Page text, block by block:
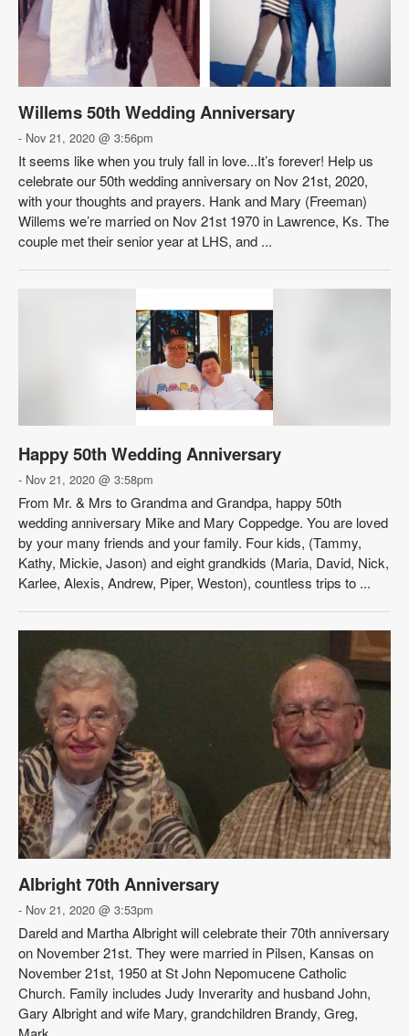
Willems 50th Wedding Anniversary
- Nov 21, 2020 @ 3:56pm
It seems like when you truly fall in love...It’s forever! Help us
celebrate our 50th wedding anniversary on Nov 21st, 2020,
with your thoughts and prayers. Hank and Mary (Freeman)
Willems we’re married on Nov 21st 1970 in Lawrence, Ks. The
couple met their senior year at LHS, and ...
Happy 50th Wedding Anniversary
- Nov 21, 2020 @ 3:58pm
From Mr. & Mrs to Grandma and Grandpa, happy 50th
wedding anniversary Mike and Mary Coppedge. You are loved
by your many friends and your family. Four kids, (Tammy,
Kathy, Mickie, Jason) and eight grandkids (Maria, David, Nick,
Karlee, Alexis, Andrew, Piper, Weston), countless trips to ...
Albright 70th Anniversary
- Nov 21, 2020 @ 3:53pm
Dareld and Martha Albright will celebrate their 70th anniversary
on November 21st. They were married in Pilsen, Kansas on
November 21st, 1950 at St John Nepomucene Catholic
Church. Family includes Judy Inverarity and husband John,
Gary Albright and wife Mary, grandchildren Brandy, Greg,